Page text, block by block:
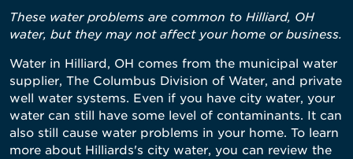
These water problems are common to Hilliard, OH
water, but they may not affect your home or business.
Water in Hilliard, OH comes from the municipal water
supplier, The Columbus Division of Water, and private
well water systems. Even if you have city water, your
water can still have some level of contaminants. It can
also still cause water problems in your home. To learn
more about Hilliards's city water, you can review the